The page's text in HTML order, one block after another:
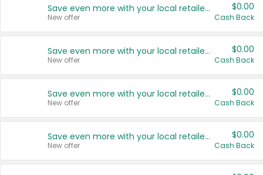
Save even more with your local retailers
New offer
$0.00
Cash Back
Save even more with your local retailers
New offer
$0.00
Cash Back
Save even more with your local retailers
New offer
$0.00
Cash Back
Save even more with your local retailers
New offer
$0.00
Cash Back